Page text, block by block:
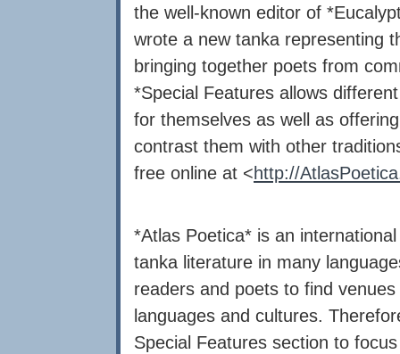
the well-known editor of
wrote a new tanka representing
bringing together poets from
*Special Features allows
for themselves as well as
contrast them with other
free online at <http://
*Atlas Poetica* is an
tanka literature in many
readers and poets to find
languages and cultures.
Special Features section to